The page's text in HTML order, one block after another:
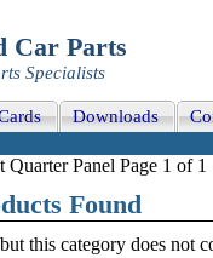
Car Parts
Specialists
Downloads
Quarter Panel Page 1 of 1
Found
this category does not